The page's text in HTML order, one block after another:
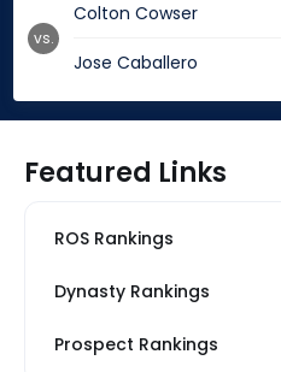
Colton Cowser
Jose Caballero
vs.
Featured Links
ROS Rankings
Dynasty Rankings
Prospect Rankings